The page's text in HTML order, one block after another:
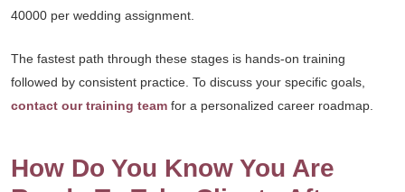
40000 per wedding assignment.
The fastest path through these stages is hands-on training
followed by consistent practice. To discuss your specific goals,
contact our training team for a personalized career roadmap.
How Do You Know You Are